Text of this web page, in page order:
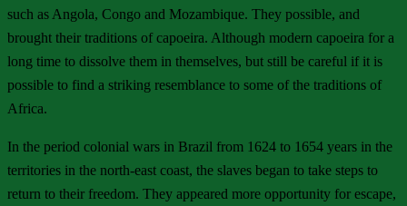
such as Angola, Congo and Mozambique. They possible, and
brought their traditions of capoeira. Although modern capoeira for a
long time to dissolve them in themselves, but still be careful if it is
possible to find a striking resemblance to some of the traditions of
Africa.
In the period colonial wars in Brazil from 1624 to 1654 years in the
territories in the north-east coast, the slaves began to take steps to
return to their freedom. They appeared more opportunity for escape,